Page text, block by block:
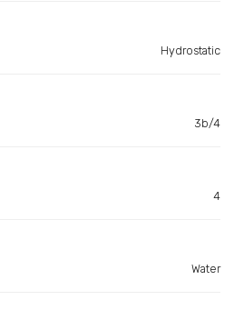
Hydrostatic
3b/4
4
Water